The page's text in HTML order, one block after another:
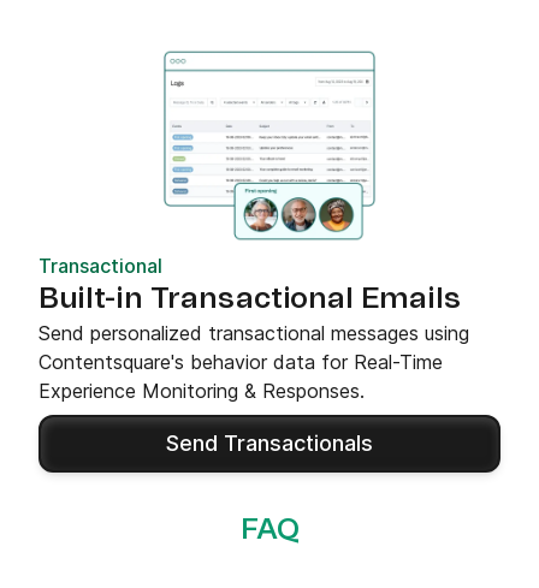
Transactional
Built-in Transactional Emails
Send personalized transactional messages using
Contentsquare's behavior data for Real-Time
Experience Monitoring & Responses.
Send Transactionals
FAQ